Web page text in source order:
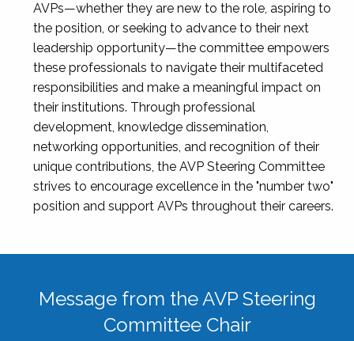
AVPs—whether they are new to the role, aspiring to
the position, or seeking to advance to their next
leadership opportunity—the committee empowers
these professionals to navigate their multifaceted
responsibilities and make a meaningful impact on
their institutions. Through professional
development, knowledge dissemination,
networking opportunities, and recognition of their
unique contributions, the AVP Steering Committee
strives to encourage excellence in the "number two"
position and support AVPs throughout their careers.
Message from the AVP Steering
Committee Chair